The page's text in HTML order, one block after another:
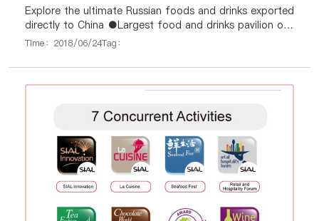
Explore the ultimate Russian foods and drinks exported
directly to China ●Largest food and drinks pavilion of
Russia in China ever ●Over 130 food & drinks
exporters at one place and time ●Direct contacts to
exporters and best prices ●Official support of Russian
government
Time：2018/06/24Tag：